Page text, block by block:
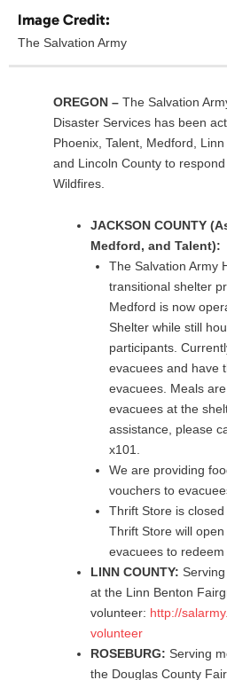
Image Credit:
The Salvation Army
OREGON – The Salvation
Disaster Services has been
Phoenix, Talent, Medford,
and Lincoln County to
Wildfires.
JACKSON COUNTY
Medford, and Talent):
The Salvation Army
transitional shelter
Medford is now
Shelter while still
participants.
evacuees and have
evacuees. Meals
evacuees at the
assistance, please
x101.
We are providing
vouchers to
Thrift Store is
Thrift Store will
evacuees to redeem
LINN COUNTY:
at the Linn Benton
volunteer: http://
volunteer
ROSEBURG: Serving
the Douglas County